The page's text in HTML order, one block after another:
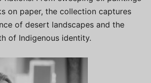
on paper, the collection captures
of desert landscapes and the
of Indigenous identity.